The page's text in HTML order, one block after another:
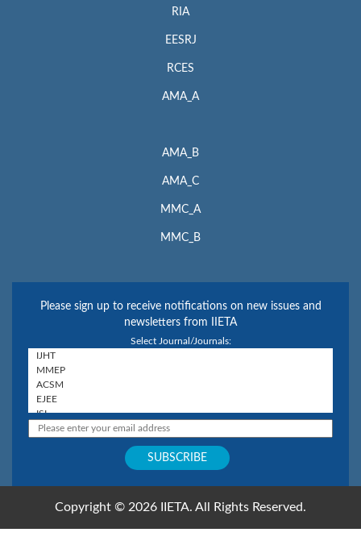
RIA
EESRJ
RCES
AMA_A
AMA_B
AMA_C
MMC_A
MMC_B
Please sign up to receive notifications on new issues and
newsletters from IIETA
Select Journal/Journals:
Copyright © 2026 IIETA. All Rights Reserved.